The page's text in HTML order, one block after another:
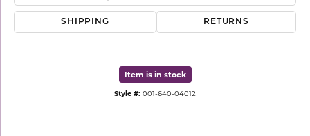
SHIPPING RETURNS
Item is in stock
Style #: 001-640-04012